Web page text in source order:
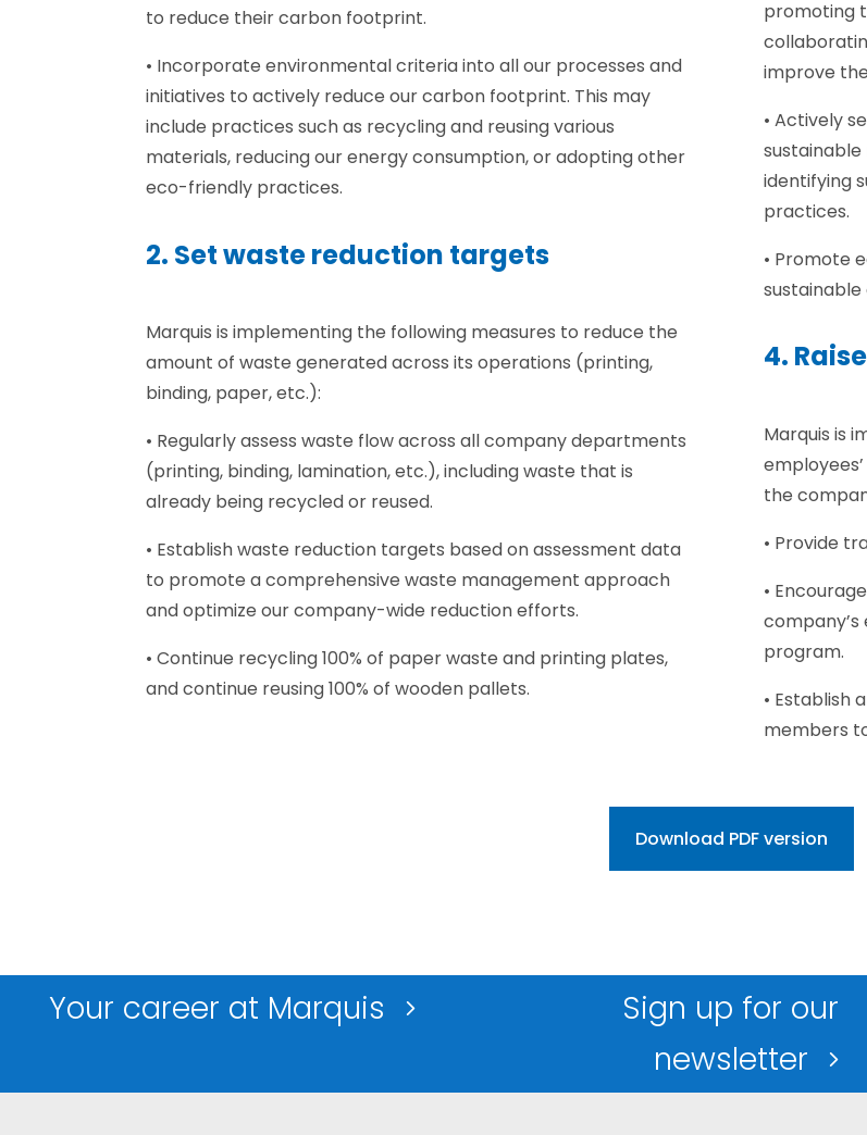
to reduce their carbon footprint.
• Incorporate environmental criteria into all our processes and
initiatives to actively reduce our carbon footprint. This may
include practices such as recycling and reusing various
materials, reducing our energy consumption, or adopting other
eco-friendly practices.
2. Set waste reduction targets
Marquis is implementing the following measures to reduce the
amount of waste generated across its operations (printing,
binding, paper, etc.):
• Regularly assess waste flow across all company departments
(printing, binding, lamination, etc.), including waste that is
already being recycled or reused.
• Establish waste reduction targets based on assessment data
to promote a comprehensive waste management approach
and optimize our company-wide reduction efforts.
• Continue recycling 100% of paper waste and printing plates,
and continue reusing 100% of wooden pallets.
promoting
improve
• Actively
identifying
practices.
• Promote
4.
Marquis is
the
• Provide
•
program.
• Establish
members
Download PDF version
Your career at Marquis
Sign up for our
newsletter